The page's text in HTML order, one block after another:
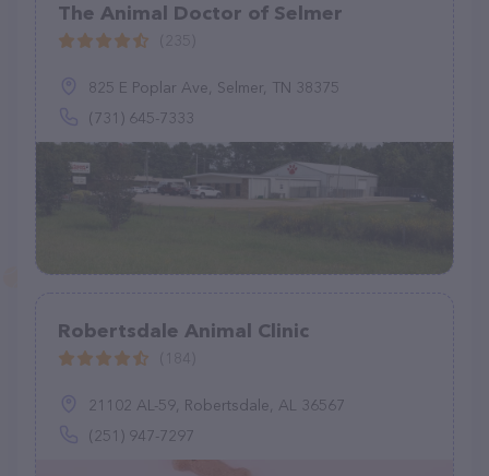
The Animal Doctor of Selmer
825 E Poplar Ave, Selmer, TN 38375
(731) 645-7333
Robertsdale Animal Clinic
21102 AL-59, Robertsdale, AL 36567
(251) 947-7297